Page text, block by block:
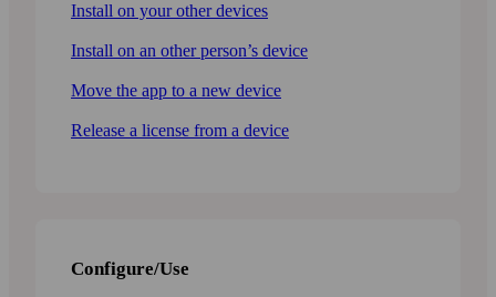
Install on your other devices
Install on an other person’s device
Move the app to a new device
Release a license from a device
Configure/Use